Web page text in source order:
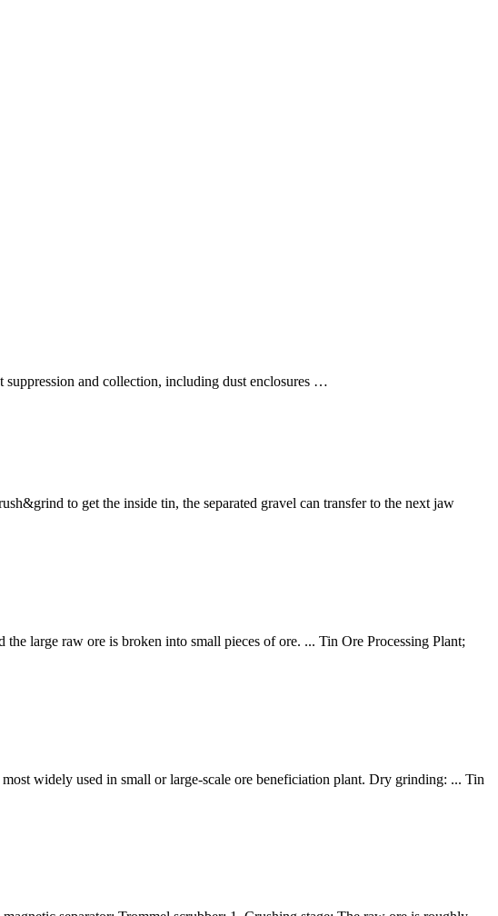
suppression and collection, including dust enclosures …
to get the inside tin, the separated gravel can transfer to the next jaw
large raw ore is broken into small pieces of ore. ... Tin Ore Processing Plant;
widely used in small or large-scale ore beneficiation plant. Dry grinding: ... Tin